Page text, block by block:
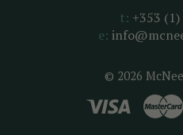
© 2026
t: +353
e: